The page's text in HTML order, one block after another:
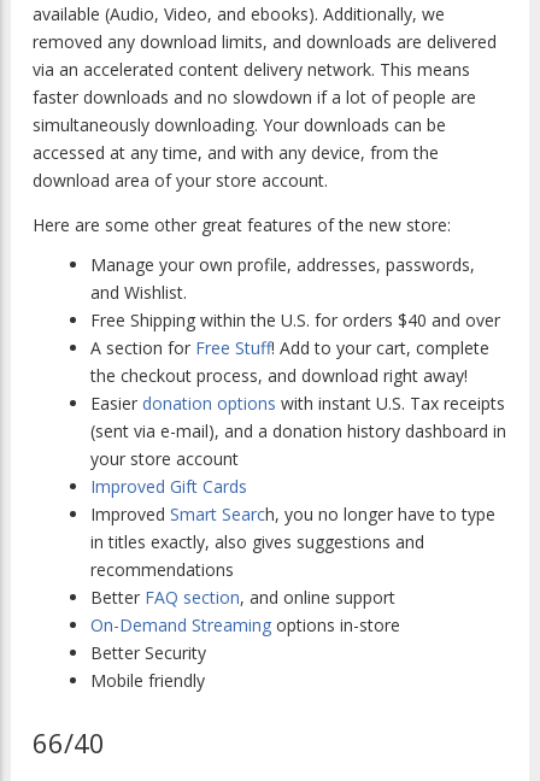
available (Audio, Video, and ebooks). Additionally, we
removed any download limits, and downloads are delivered
via an accelerated content delivery network. This means
faster downloads and no slowdown if a lot of people are
simultaneously downloading. Your downloads can be
accessed at any time, and with any device, from the
download area of your store account.
Here are some other great features of the new store:
Manage your own profile, addresses, passwords,
and Wishlist.
Free Shipping within the U.S. for orders $40 and over
A section for Free Stuff! Add to your cart, complete
the checkout process, and download right away!
Easier donation options with instant U.S. Tax receipts
(sent via e-mail), and a donation history dashboard in
your store account
Improved Gift Cards
Improved Smart Search, you no longer have to type
in titles exactly, also gives suggestions and
recommendations
Better FAQ section, and online support
On-Demand Streaming options in-store
Better Security
Mobile friendly
66/40